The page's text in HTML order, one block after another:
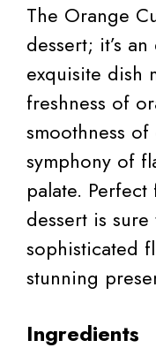
The Orange
dessert; it’s
exquisite dish
freshness of
smoothness
symphony of
palate.
dessert is
sophisticated
stunning
Ingredients